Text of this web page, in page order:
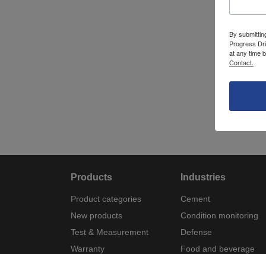
Products
Product categories
New products
Test & Measurement
Warranty
Industries
Cement
Condition monitoring
Defense
Food and beverage
By
Progress
at any time
Contact.